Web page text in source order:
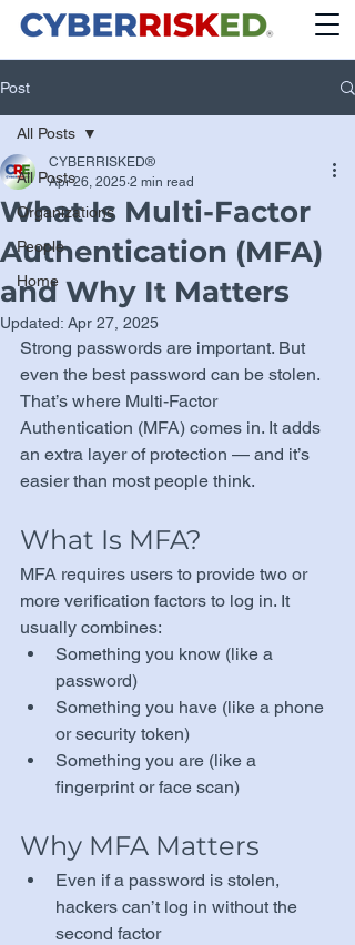
Post
All Posts
Organizations
People
Home
All Posts
What Is Multi-Factor
Authentication (MFA)
and Why It Matters
CYBERRISKED®
Apr 26, 2025 2 min read
Updated: Apr 27, 2025
Strong passwords are important. But
even the best password can be stolen.
That’s where Multi-Factor
Authentication (MFA) comes in. It adds
an extra layer of protection — and it’s
easier than most people think.
What Is MFA?
MFA requires users to provide two or
more verification factors to log in. It
usually combines:
Something you know (like a
password)
Something you have (like a phone
or security token)
Something you are (like a
fingerprint or face scan)
Why MFA Matters
Even if a password is stolen,
hackers can’t log in without the
second factor